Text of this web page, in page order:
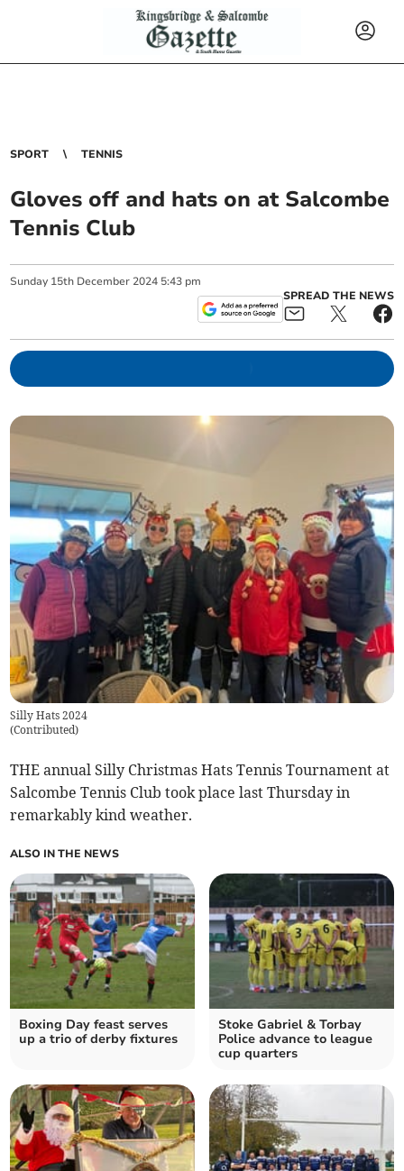
SPORT TENNIS
Gloves off and hats on at Salcombe
Tennis Club
Sunday 15th December 2024 5:43 pm
SPREAD THE NEWS
Silly Hats 2024
(Contributed)
THE annual Silly Christmas Hats Tennis Tournament at
Salcombe Tennis Club took place last Thursday in
remarkably kind weather.
ALSO IN THE NEWS
Boxing Day feast serves
up a trio of derby fixtures
Stoke Gabriel & Torbay
Police advance to league
cup quarters